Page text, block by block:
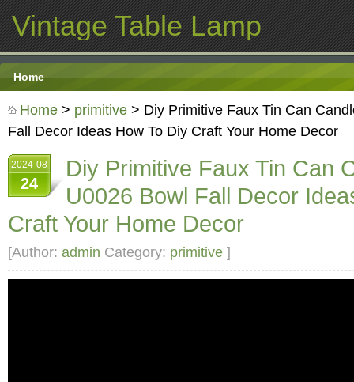
Vintage Table Lamp
Home
Home > primitive > Diy Primitive Faux Tin Can
Fall Decor Ideas How To Diy Craft Your Home Decor
2024-08
24
Diy Primitive Faux Tin Can
U0026 Bowl Fall Decor
Craft Your Home Decor
[Author: admin Category: primitive ]